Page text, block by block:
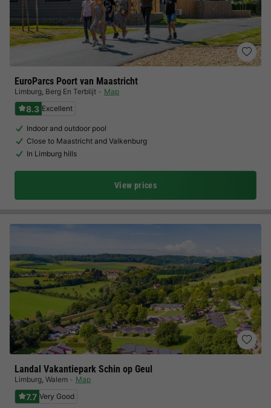
EuroParcs Poort van Maastricht
Limburg, Berg En Terblijt Map
8.3 Excellent
Indoor and outdoor pool
Close to Maastricht and Valkenburg
In Limburg hills
View prices
Landal Vakantiepark Schin op Geul
Limburg, Walem Map
7.7 Very Good